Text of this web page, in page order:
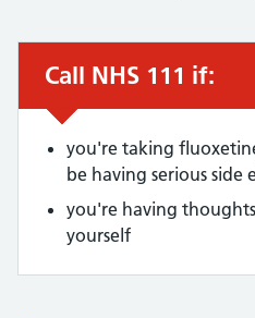
Urgent advice:
Call NHS 111 if:
you're taking
be having serious side
you're having
yourself